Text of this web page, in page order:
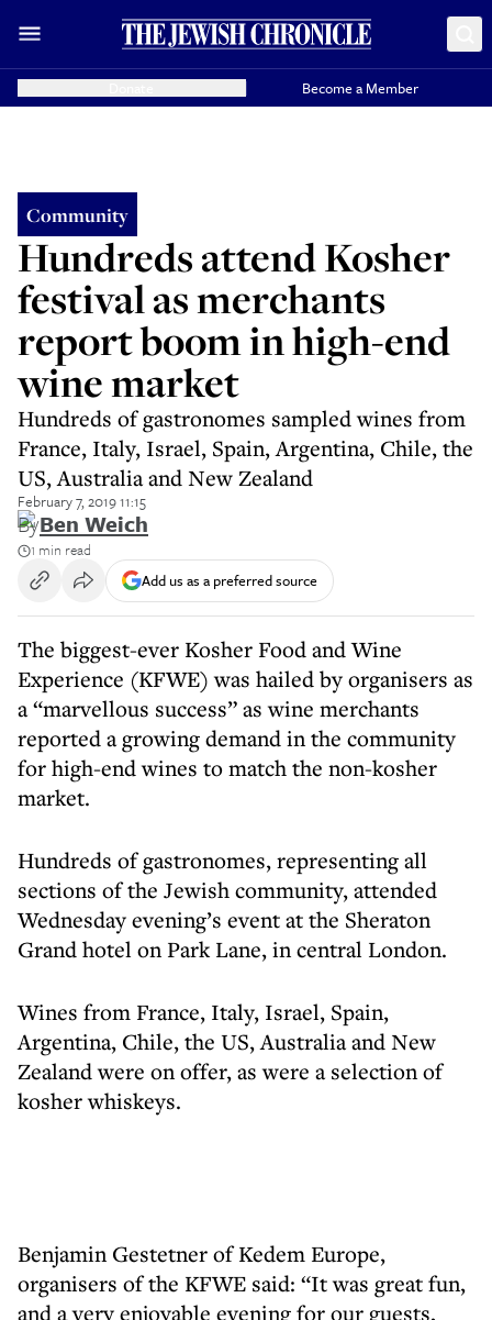
Become a Member
Community
Hundreds attend Kosher
festival as merchants
report boom in high-end
wine market
Hundreds of gastronomes sampled wines from
France, Italy, Israel, Spain, Argentina, Chile, the
US, Australia and New Zealand
February 7, 2019 11:15
ByBen Weich
1 min read
Add us as a preferred source
The biggest-ever Kosher Food and Wine
Experience (KFWE) was hailed by organisers as
a “marvellous success” as wine merchants
reported a growing demand in the community
for high-end wines to match the non-kosher
market.
Hundreds of gastronomes, representing all
sections of the Jewish community, attended
Wednesday evening’s event at the Sheraton
Grand hotel on Park Lane, in central London.
Wines from France, Italy, Israel, Spain,
Argentina, Chile, the US, Australia and New
Zealand were on offer, as were a selection of
kosher whiskeys.
Benjamin Gestetner of Kedem Europe,
organisers of the KFWE said: “It was great fun,
and a very enjoyable evening for our guests,